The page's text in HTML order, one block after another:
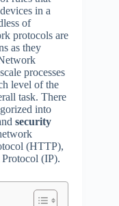
in a
of
protocols are
as they
processes
level of the
task. There
into
security
(HTTP),
(IP).